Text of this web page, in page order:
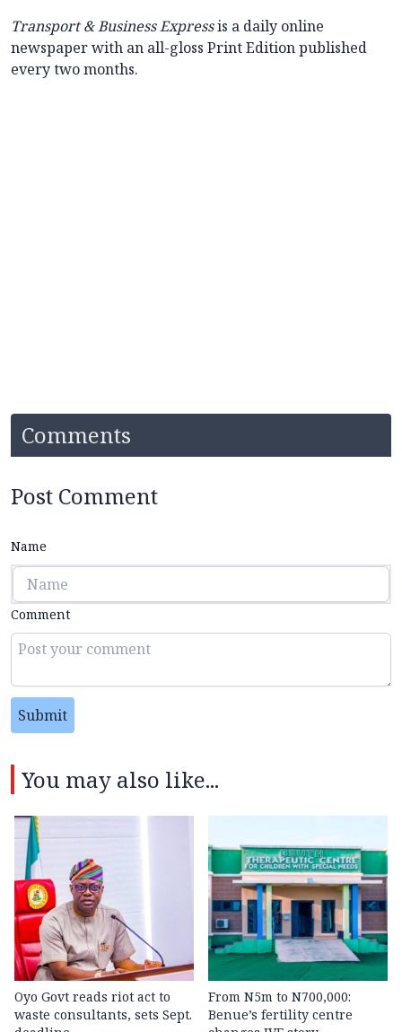
Transport & Business Expressis a daily online
newspaper with an all-gloss Print Edition published
every two months.
Comments
Post Comment
Name
Comment
Submit
You may also like...
Oyo Govt reads riot act to
waste consultants, sets Sept.
From N5m to N700,000:
Benue’s fertility centre